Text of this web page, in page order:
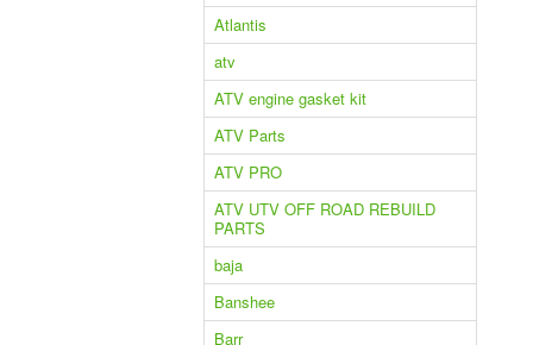
Atlantis
atv
ATV engine gasket kit
ATV Parts
ATV PRO
ATV UTV OFF ROAD REBUILD
PARTS
baja
Banshee
Barr